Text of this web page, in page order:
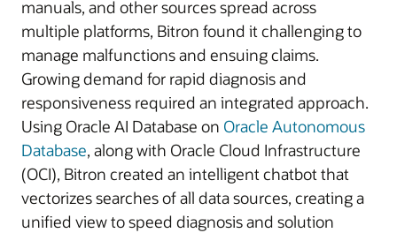
manuals, and other sources spread across
multiple platforms, Bitron found it challenging to
manage malfunctions and ensuing claims.
Growing demand for rapid diagnosis and
responsiveness required an integrated approach.
Using Oracle AI Database on Oracle Autonomous
Database, along with Oracle Cloud Infrastructure
(OCI), Bitron created an intelligent chatbot that
vectorizes searches of all data sources, creating a
unified view to speed diagnosis and solution